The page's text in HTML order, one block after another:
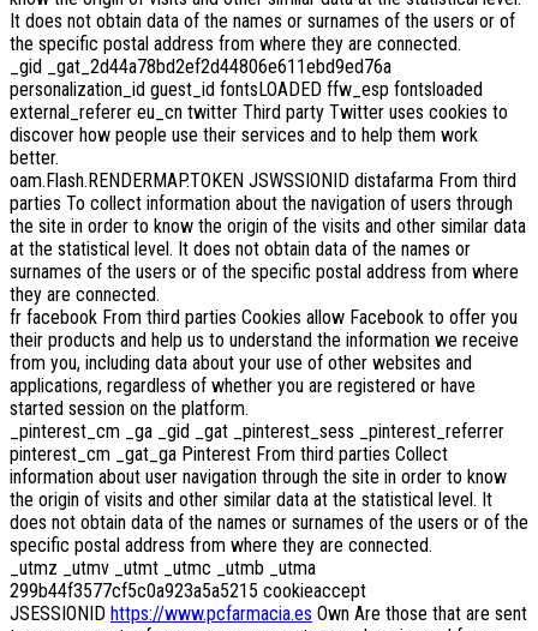
It does not obtain data of the names or surnames of the users or of
the specific postal address from where they are connected.
_gid _gat_2d44a78bd2ef2d44806e611ebd9ed76a
personalization_id guest_id fontsLOADED ffw_esp fontsloaded
external_referer eu_cn twitter Third party Twitter uses cookies to
discover how people use their services and to help them work
better.
oam.Flash.RENDERMAP.TOKEN JSWSSIONID distafarma From third
parties To collect information about the navigation of users through
the site in order to know the origin of the visits and other similar data
at the statistical level. It does not obtain data of the names or
surnames of the users or of the specific postal address from where
they are connected.
fr facebook From third parties Cookies allow Facebook to offer you
their products and help us to understand the information we receive
from you, including data about your use of other websites and
applications, regardless of whether you are registered or have
started session on the platform.
_pinterest_cm _ga _gid _gat _pinterest_sess _pinterest_referrer
pinterest_cm _gat_ga Pinterest From third parties Collect
information about user navigation through the site in order to know
the origin of visits and other similar data at the statistical level. It
does not obtain data of the names or surnames of the users or of the
specific postal address from where they are connected.
_utmz _utmv _utmt _utmc _utmb _utma
299b44f3577cf5c0a923a5a5215 cookieaccept
JSESSIONID https://www.pcfarmacia.es Own Are those that are sent